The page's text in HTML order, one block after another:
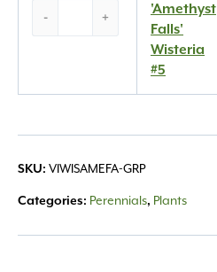
- +
'Amethyst
Falls'
Wisteria
#5
SKU: VIWISAMEFA-GRP
Categories: Perennials, Plants